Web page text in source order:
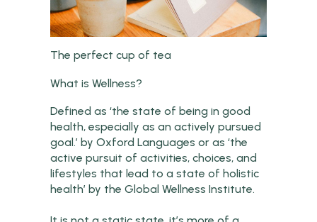
The perfect cup of tea
What is Wellness?
Defined as ‘the state of being in good
health, especially as an actively pursued
goal.’ by Oxford Languages or as ‘the
active pursuit of activities, choices, and
lifestyles that lead to a state of holistic
health’ by the Global Wellness Institute.